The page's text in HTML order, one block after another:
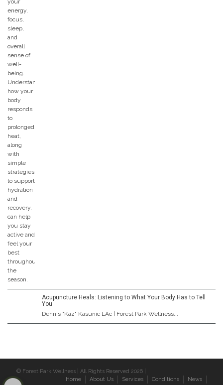
Acupuncture Heals: Listening to What Your Body Has to Tell
You
Dennis "Kaz" Kasunic LAc | Forest Park Wellness...
© Forest Park Wellness | All Rights Reserved 2026 |
Home
About Us Services Conditions
News